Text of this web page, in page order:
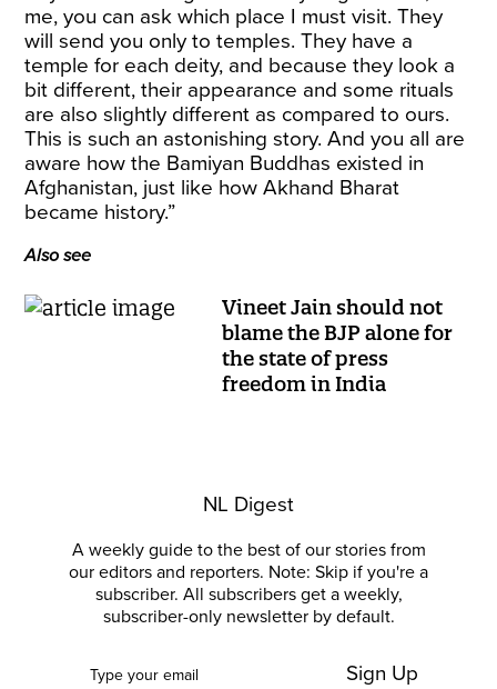
me, you can ask which place I must visit. They
will send you only to temples. They have a
temple for each deity, and because they look a
bit different, their appearance and some rituals
are also slightly different as compared to ours.
This is such an astonishing story. And you all are
aware how the Bamiyan Buddhas existed in
Afghanistan, just like how Akhand Bharat
became history.”
Also see
Vineet Jain should not
blame the BJP alone for
the state of press
freedom in India
NL Digest
A weekly guide to the best of our stories from
our editors and reporters. Note: Skip if you're a
subscriber. All subscribers get a weekly,
subscriber-only newsletter by default.
Sign Up